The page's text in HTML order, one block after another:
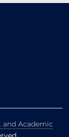
Academic